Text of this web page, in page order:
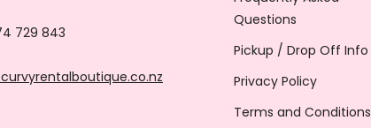
729 843
Questions
Pickup / Drop Off Info
Privacy Policy
Terms and Conditions